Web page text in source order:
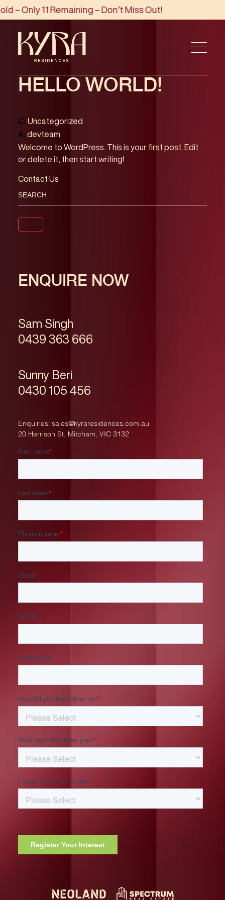
– Only 11 Remaining – Don’t Miss Out!
HELLO WORLD!
C: Uncategorized
A: devteam
Welcome to WordPress. This is your first post. Edit
or delete it, then start writing!
Contact Us
ENQUIRE NOW
Sam Singh
0439 363 666
Sunny Beri
0430 105 456
Enquiries: sales@kyraresidences.com.au
20 Harrison St, Mitcham, VIC 3132